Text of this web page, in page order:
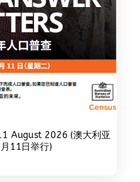
August 2026 (澳大利亚
11日举行)